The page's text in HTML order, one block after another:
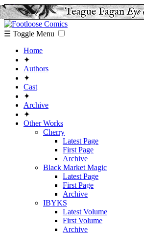
☰ Toggle Menu
Home
✦
Authors
✦
Cast
✦
Archive
✦
Other Works
Cherry
Latest Page
First Page
Archive
Black Market Magic
Latest Page
First Page
Archive
IBYKS
Latest Volume
First Volume
Archive